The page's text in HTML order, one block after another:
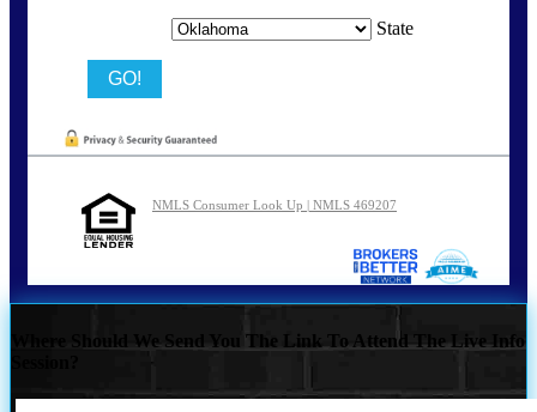
State
NMLS Consumer Look Up | NMLS 469207
Where Should We Send You The Link To Attend The Live Info